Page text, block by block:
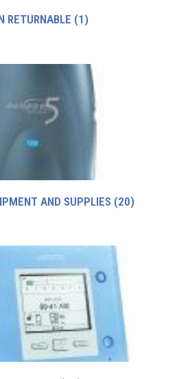
RETURNABLE (1)
AND SUPPLIES (20)